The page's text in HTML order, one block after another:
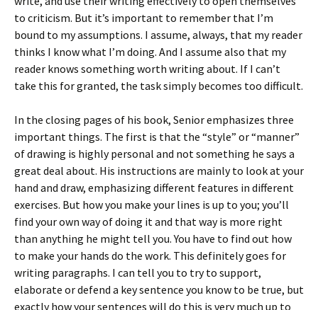
to criticism. But it’s important to remember that I’m
bound to my assumptions. I assume, always, that my reader
thinks I know what I’m doing. And I assume also that my
reader knows something worth writing about. If I can’t
take this for granted, the task simply becomes too difficult.
In the closing pages of his book, Senior emphasizes three
important things. The first is that the “style” or “manner”
of drawing is highly personal and not something he says a
great deal about. His instructions are mainly to look at your
hand and draw, emphasizing different features in different
exercises. But how you make your lines is up to you; you’ll
find your own way of doing it and that way is more right
than anything he might tell you. You have to find out how
to make your hands do the work. This definitely goes for
writing paragraphs. I can tell you to try to support,
elaborate or defend a key sentence you know to be true, but
exactly how your sentences will do this is very much up to